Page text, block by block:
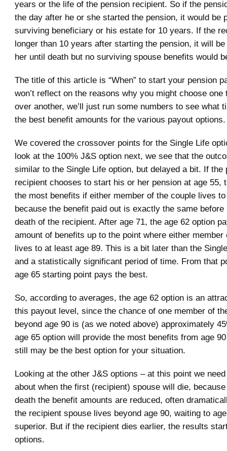
years or the life of the pension recipient. So if the
the day after he or she started the pension, it would be
surviving beneficiary or his estate for 10 years. If the
longer than 10 years after starting the pension, it will
her until death but no surviving spouse benefits would
The title of this article is “When” to start your pension
won’t reflect on the reasons why you might choose one
over another, we’ll just run some numbers to see what
the best benefit amounts for the various payout options.
We covered the crossover points for the Single Life
look at the 100% J&S option next, we see that the
similar to the Single Life option, but delayed a bit. If the
recipient chooses to start his or her pension at age 55,
the most benefits if either member of the couple lives
because the benefit paid out is exactly the same before
death of the recipient. After age 71, the age 62 option
amount of benefits up to the point where either member
lives to at least age 89. This is a bit later than the
and a statistically significant period of time. From that
age 65 starting point pays the best.
So, according to averages, the age 62 option is an
this payout level, since the chance of one member of
beyond age 90 is (as we noted above) approximately
age 65 option will provide the most benefits from age
still may be the best option for your situation.
Looking at the other J&S options – at this point we
about when the first (recipient) spouse will die,
death the benefit amounts are reduced, often
the recipient spouse lives beyond age 90, waiting to
superior. But if the recipient dies earlier, the results
options.